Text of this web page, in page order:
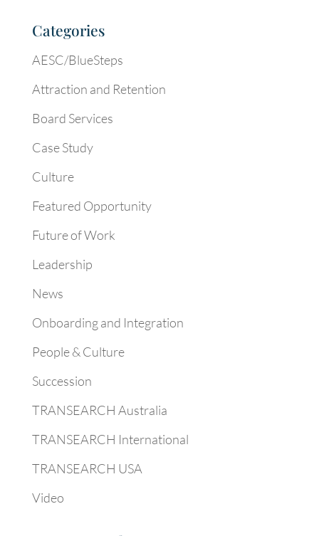
Categories
AESC/BlueSteps
Attraction and Retention
Board Services
Case Study
Culture
Featured Opportunity
Future of Work
Leadership
News
Onboarding and Integration
People & Culture
Succession
TRANSEARCH Australia
TRANSEARCH International
TRANSEARCH USA
Video